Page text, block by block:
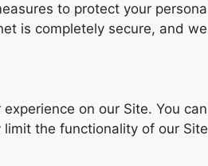
to protect your
is completely secure, and
on our Site. You
the functionality of our